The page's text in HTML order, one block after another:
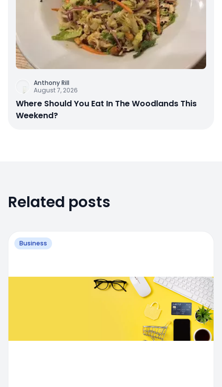
Anthony Rill
August 7, 2026
Where Should You Eat In The Woodlands This
Weekend?
Related posts
Business